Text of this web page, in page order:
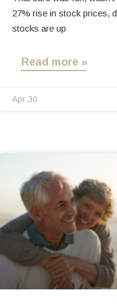
27% rise in stock prices,
stocks are up
Read more »
Apr 30